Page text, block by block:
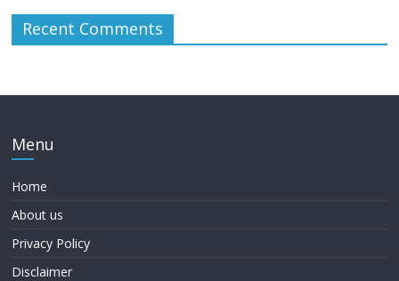
Recent Comments
Menu
Home
About us
Privacy Policy
Disclaimer